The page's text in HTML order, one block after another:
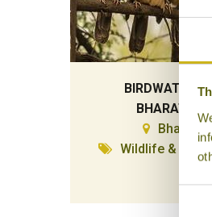
BHARATPUR
Bharatpur
Wildlife &